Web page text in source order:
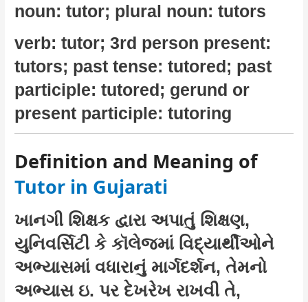
noun: tutor; plural noun: tutors
verb: tutor; 3rd person present:
tutors; past tense: tutored; past
participle: tutored; gerund or
present participle: tutoring
Definition and Meaning of
Tutor in Gujarati
ખાનગી શિક્ષક દ્વારા અપાતું શિક્ષણ,
યુનિવર્સિટી કે કૉલેજમાં વિદ્યાર્થીઓને
અભ્યાસમાં વધારાનું માર્ગદર્શન, તેમનો
અભ્યાસ ઇ. પર દેખરેખ રાખવી તે,